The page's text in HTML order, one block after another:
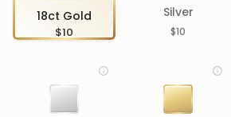
18ct Gold
$10
Silver
$10